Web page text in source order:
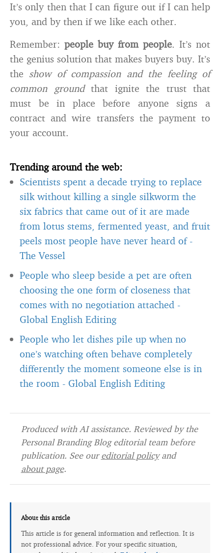
It’s only then that I can figure out if I can help
you, and by then if we like each other.
Remember: people buy from people. It’s not
the genius solution that makes buyers buy. It’s
the show of compassion and the feeling of
common groundthat ignite the trust that
must be in place before anyone signs a
contract and wire transfers the payment to
your account.
Trending around the web:
Scientists spent a decade trying to replace
silk without killing a single silkworm the
six fabrics that came out of it are made
from lotus stems, fermented yeast, and fruit
peels most people have never heard of -
The Vessel
People who sleep beside a pet are often
choosing the one form of closeness that
comes with no negotiation attached -
Global English Editing
People who let dishes pile up when no
one’s watching often behave completely
differently the moment someone else is in
the room - Global English Editing
Produced with AI assistance. Reviewed by the
Personal Branding Blog editorial team before
publication. See oureditorial policyand
about page.
About this article
This article is for general information and reflection. It is
not professional advice. For your specific situation,